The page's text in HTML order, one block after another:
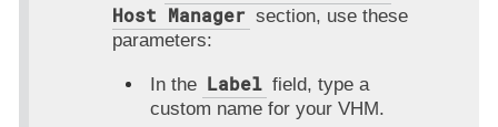
Host Manager section, use these
parameters:
In the Label field, type a
custom name for your VHM.